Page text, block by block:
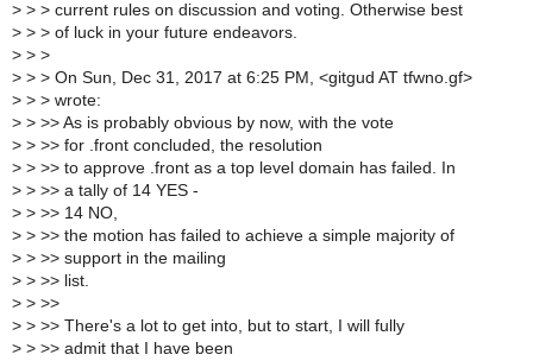
> > > current rules on discussion and voting. Otherwise best
> > > of luck in your future endeavors.
> > >
> > > On Sun, Dec 31, 2017 at 6:25 PM, <gitgud AT tfwno.gf>
> > > wrote:
> > >> As is probably obvious by now, with the vote
> > >> for .front concluded, the resolution
> > >> to approve .front as a top level domain has failed. In
> > >> a tally of 14 YES -
> > >> 14 NO,
> > >> the motion has failed to achieve a simple majority of
> > >> support in the mailing
> > >> list.
> > >>
> > >> There's a lot to get into, but to start, I will fully
> > >> admit that I have been